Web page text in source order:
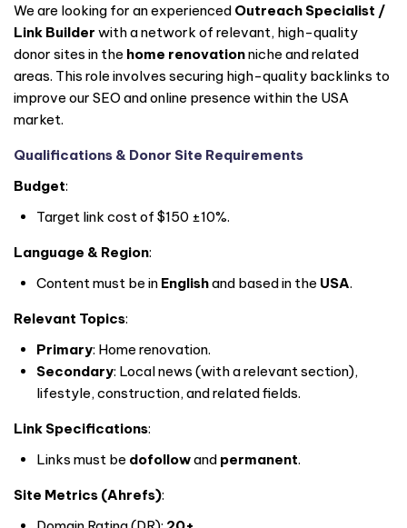
We are looking for an experienced Outreach Specialist /
Link Builder with a network of relevant, high-quality
donor sites in the home renovationniche and related
areas. This role involves securing high-quality backlinks to
improve our SEO and online presence within the USA
market.
Qualifications & Donor Site Requirements
Budget:
Target link cost of $150 ±10%.
Language & Region:
Content must be in Englishand based in the USA.
Relevant Topics:
Primary: Home renovation.
Secondary: Local news (with a relevant section),
lifestyle, construction, and related fields.
Link Specifications:
Links must be dofollowand permanent.
Site Metrics (Ahrefs):